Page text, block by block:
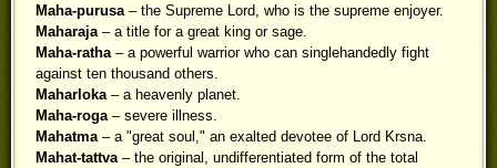
Maha-purusa– the Supreme Lord, who is the supreme enjoyer.
Maharaja– a title for a great king or sage.
Maha-ratha– a powerful warrior who can singlehandedly fight
against ten thousand others.
Maharloka– a heavenly planet.
Maha-roga– severe illness.
Mahatma– a "great soul," an exalted devotee of Lord Krsna.
Mahat-tattva– the original, undifferentiated form of the total